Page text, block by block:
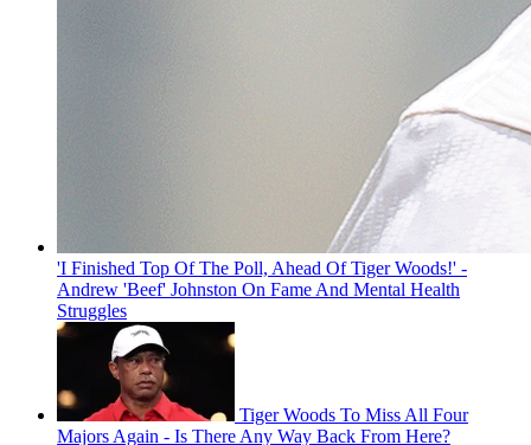
'I Finished Top Of The Poll, Ahead Of Tiger Woods!' -
Andrew 'Beef' Johnston On Fame And Mental Health
Struggles
Tiger Woods To Miss All Four
Majors Again - Is There Any Way Back From Here?